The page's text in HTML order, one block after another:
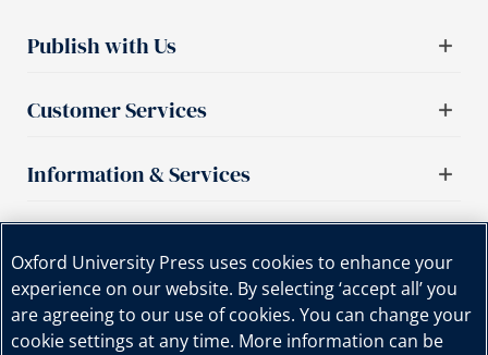
Publish with Us
Customer Services
Information & Services
Oxford University Press uses cookies to enhance your
experience on our website. By selecting ‘accept all’ you
are agreeing to our use of cookies. You can change your
cookie settings at any time. More information can be